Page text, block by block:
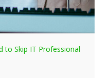
to Skip IT Professional